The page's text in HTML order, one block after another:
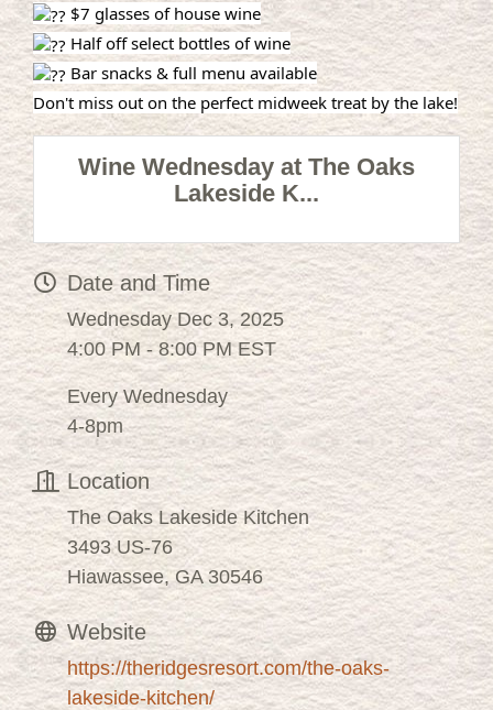
$7 glasses of house wine
Half off select bottles of wine
Bar snacks & full menu available
Don't miss out on the perfect midweek treat by the lake!
Wine Wednesday at The Oaks
Lakeside K...
Date and Time
Wednesday Dec 3, 2025
4:00 PM - 8:00 PM EST
Every Wednesday
4-8pm
Location
The Oaks Lakeside Kitchen
3493 US-76
Hiawassee, GA 30546
Website
https://theridgesresort.com/the-oaks-
lakeside-kitchen/